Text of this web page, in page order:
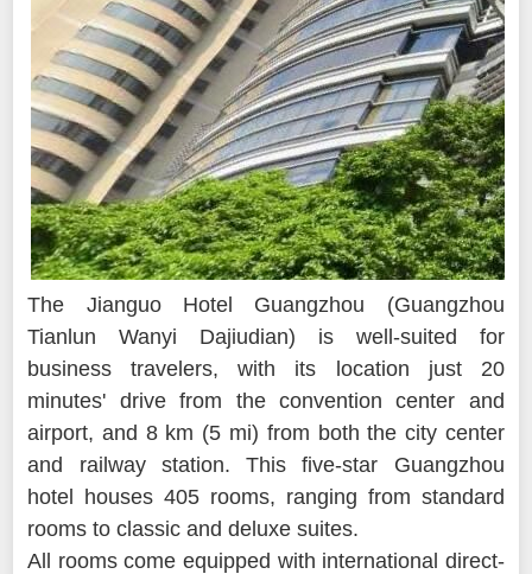
The Jianguo Hotel Guangzhou (Guangzhou
Tianlun Wanyi Dajiudian) is well-suited for
business travelers, with its location just 20
minutes' drive from the convention center and
airport, and 8 km (5 mi) from both the city center
and railway station. This five-star Guangzhou
hotel houses 405 rooms, ranging from standard
rooms to classic and deluxe suites.
All rooms come equipped with international direct-